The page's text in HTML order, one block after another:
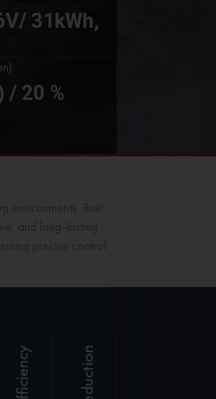
31kWh,
/ 20 %